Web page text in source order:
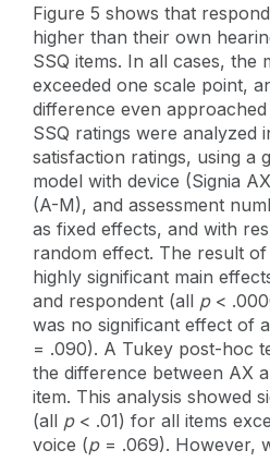
Figure 5 shows that
higher than their own
SSQ items. In all cases, the
exceeded one scale point,
difference even
SSQ ratings were analyzed
satisfaction ratings, using a
model with device (Signia
(A-M), and assessment
as fixed effects, and with
random effect. The result
highly significant main
and respondent (all p<
was no significant effect of
= .090). A Tukey post-hoc
the difference between AX
item. This analysis showed
(all p< .01) for all items
voice (p= .069). However,